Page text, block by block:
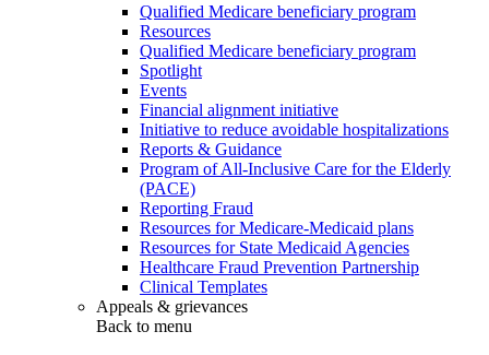
Qualified Medicare beneficiary program
Resources
Qualified Medicare beneficiary program
Spotlight
Events
Financial alignment initiative
Initiative to reduce avoidable hospitalizations
Reports & Guidance
Program of All-Inclusive Care for the Elderly
(PACE)
Reporting Fraud
Resources for Medicare-Medicaid plans
Resources for State Medicaid Agencies
Healthcare Fraud Prevention Partnership
Clinical Templates
Appeals & grievances
Back to menu